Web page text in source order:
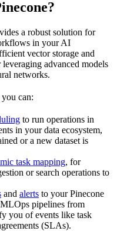
a robust solution for
in your AI
vector storage and
advanced models
networks.
can:
to run operations in
in your data ecosystem,
or a new dataset is
task mapping, for
or search operations to
and alerts to your Pinecone
pipelines from
you of events like task
(SLAs).